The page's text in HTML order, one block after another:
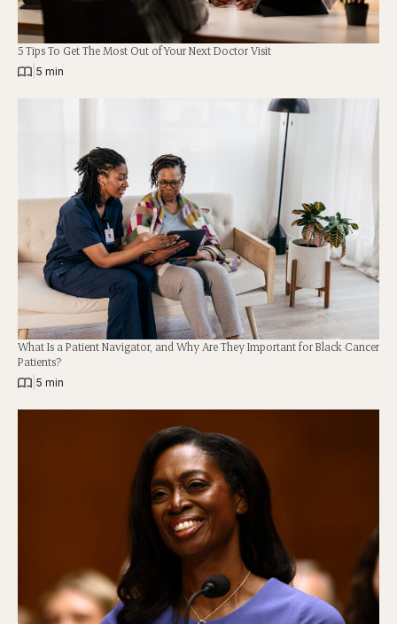
5 Tips To Get The Most Out of Your Next Doctor Visit
5 min
What Is a Patient Navigator, and Why Are They Important for Black Cancer
Patients?
5 min